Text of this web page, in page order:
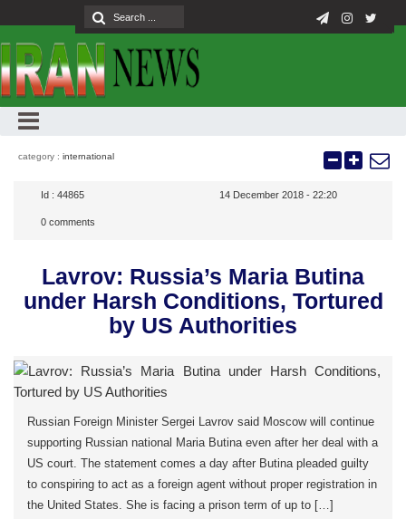
category : international
Id : 44865 14 December 2018 - 22:20
0 comments
Lavrov: Russia’s Maria Butina
under Harsh Conditions, Tortured
by US Authorities
Russian Foreign Minister Sergei Lavrov said Moscow will continue
supporting Russian national Maria Butina even after her deal with a
US court. The statement comes a day after Butina pleaded guilty
to conspiring to act as a foreign agent without proper registration in
the United States. She is facing a prison term of up to […]